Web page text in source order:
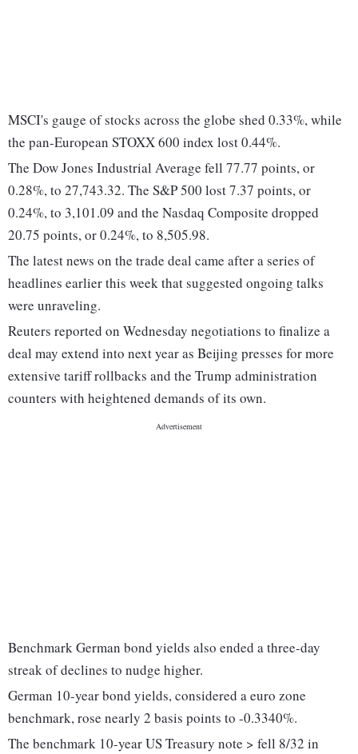
MSCI's gauge of stocks across the globe shed 0.33%, while
the pan-European STOXX 600 index lost 0.44%.
The Dow Jones Industrial Average fell 77.77 points, or
0.28%, to 27,743.32. The S&P 500 lost 7.37 points, or
0.24%, to 3,101.09 and the Nasdaq Composite dropped
20.75 points, or 0.24%, to 8,505.98.
The latest news on the trade deal came after a series of
headlines earlier this week that suggested ongoing talks
were unraveling.
Reuters reported on Wednesday negotiations to finalize a
deal may extend into next year as Beijing presses for more
extensive tariff rollbacks and the Trump administration
counters with heightened demands of its own.
Benchmark German bond yields also ended a three-day
streak of declines to nudge higher.
German 10-year bond yields, considered a euro zone
benchmark, rose nearly 2 basis points to -0.3340%.
The benchmark 10-year US Treasury note > fell 8/32 in